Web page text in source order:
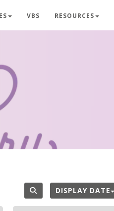
VBS RESOURCES
DISPLAY DATE